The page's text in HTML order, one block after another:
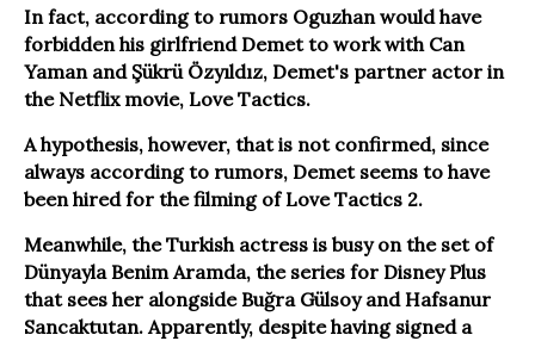
In fact, according to rumors Oguzhan would have
forbidden his girlfriend Demet to work with Can
Yaman and Şükrü Özyıldız, Demet's partner actor in
the Netflix movie, Love Tactics.
A hypothesis, however, that is not confirmed, since
always according to rumors, Demet seems to have
been hired for the filming of Love Tactics 2.
Meanwhile, the Turkish actress is busy on the set of
Dünyayla Benim Aramda, the series for Disney Plus
that sees her alongside Buğra Gülsoy and Hafsanur
Sancaktutan. Apparently, despite having signed a